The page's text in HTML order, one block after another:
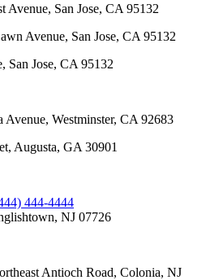
Avenue, San Jose, CA 95132
Avenue, San Jose, CA 95132
San Jose, CA 95132
Avenue, Westminster, CA 92683
Augusta, GA 30901
444-4444
NJ 07726
Antioch Road, Colonia, NJ